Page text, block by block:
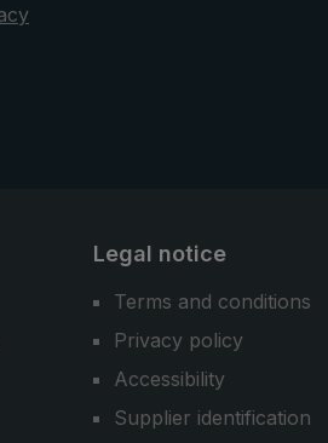
Legal notice
Terms and conditions
Privacy policy
Accessibility
Supplier identification